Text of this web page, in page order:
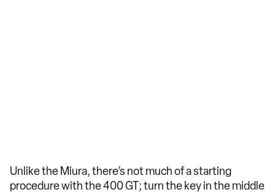
Unlike the Miura, there’s not much of a starting
procedure with the 400 GT; turn the key in the middle